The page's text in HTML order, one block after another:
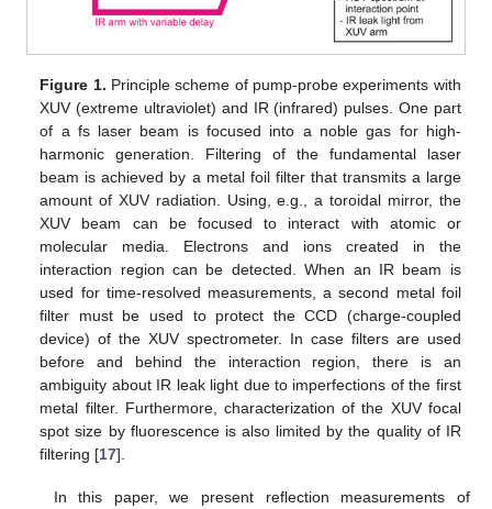
Figure 1. Principle scheme of pump-probe experiments with
XUV (extreme ultraviolet) and IR (infrared) pulses. One part
of a fs laser beam is focused into a noble gas for high-
harmonic generation. Filtering of the fundamental laser
beam is achieved by a metal foil filter that transmits a large
amount of XUV radiation. Using, e.g., a toroidal mirror, the
XUV beam can be focused to interact with atomic or
molecular media. Electrons and ions created in the
interaction region can be detected. When an IR beam is
used for time-resolved measurements, a second metal foil
filter must be used to protect the CCD (charge-coupled
device) of the XUV spectrometer. In case filters are used
before and behind the interaction region, there is an
ambiguity about IR leak light due to imperfections of the first
metal filter. Furthermore, characterization of the XUV focal
spot size by fluorescence is also limited by the quality of IR
filtering [17].
In this paper, we present reflection measurements of